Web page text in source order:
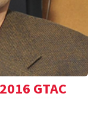
GTAC